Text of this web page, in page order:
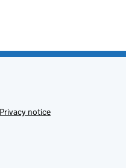
Privacy notice